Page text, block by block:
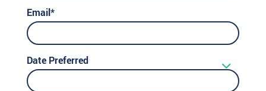
Email*
Date Preferred